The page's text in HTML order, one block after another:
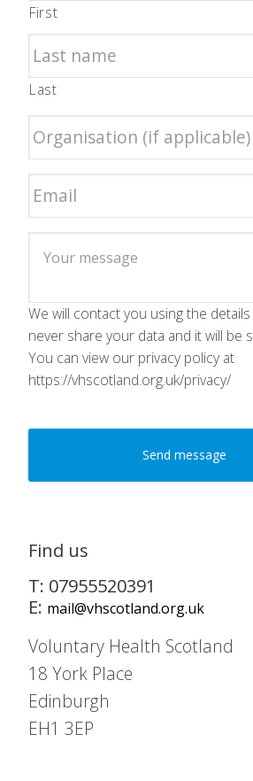
First
Last
We will contact you using the
never share your data and it will be
You can view our privacy policy at
https://vhscotland.org.uk/privacy/
Find us
T: 07955520391
E: mail@vhscotland.org.uk
Voluntary Health Scotland
18 York Place
Edinburgh
EH1 3EP